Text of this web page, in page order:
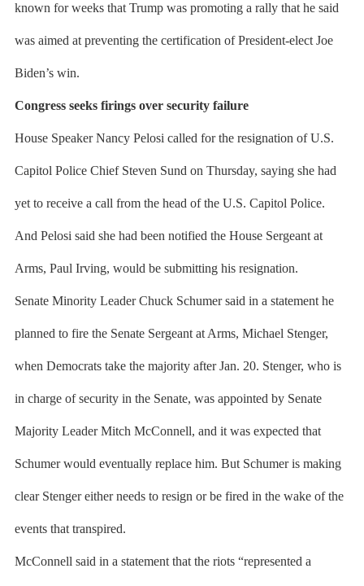
known for weeks that Trump was promoting a rally that he said
was aimed at preventing the certification of President-elect Joe
Biden’s win.
Congress seeks firings over security failure
House Speaker Nancy Pelosi called for the resignation of U.S.
Capitol Police Chief Steven Sund on Thursday, saying she had
yet to receive a call from the head of the U.S. Capitol Police.
And Pelosi said she had been notified the House Sergeant at
Arms, Paul Irving, would be submitting his resignation.
Senate Minority Leader Chuck Schumer said in a statement he
planned to fire the Senate Sergeant at Arms, Michael Stenger,
when Democrats take the majority after Jan. 20. Stenger, who is
in charge of security in the Senate, was appointed by Senate
Majority Leader Mitch McConnell, and it was expected that
Schumer would eventually replace him. But Schumer is making
clear Stenger either needs to resign or be fired in the wake of the
events that transpired.
McConnell said in a statement that the riots “represented a